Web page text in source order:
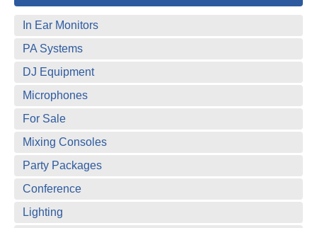
In Ear Monitors
PA Systems
DJ Equipment
Microphones
For Sale
Mixing Consoles
Party Packages
Conference
Lighting